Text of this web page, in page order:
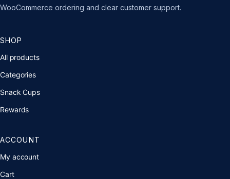
WooCommerce ordering and clear customer support.
SHOP
All products
Categories
Snack Cups
Rewards
ACCOUNT
My account
Cart